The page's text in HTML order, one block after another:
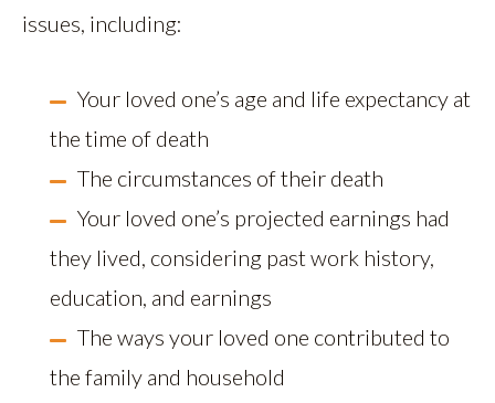
issues, including:
Your loved one’s age and life expectancy at
the time of death
The circumstances of their death
Your loved one’s projected earnings had
they lived, considering past work history,
education, and earnings
The ways your loved one contributed to
the family and household